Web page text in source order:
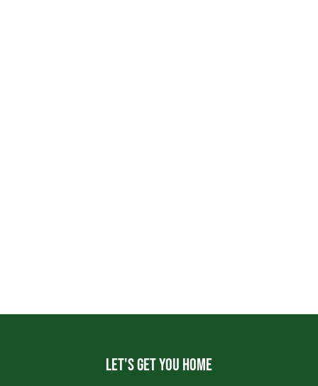
Let's get you home